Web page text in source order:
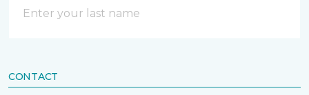
CONTACT